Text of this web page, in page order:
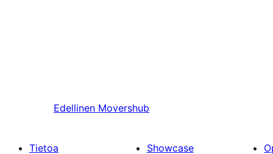
Edellinen Movershub
Tietoa Showcase